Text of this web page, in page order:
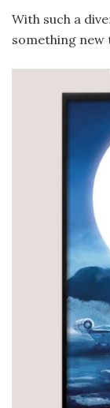
With such a
something new